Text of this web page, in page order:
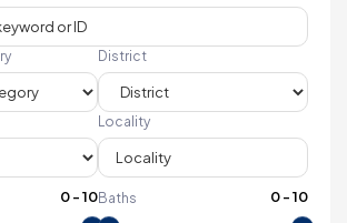
District
Locality
0-10Baths 0-10